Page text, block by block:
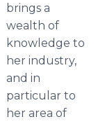
brings a
wealth of
knowledge to
her industry,
and in
particular to
her area of